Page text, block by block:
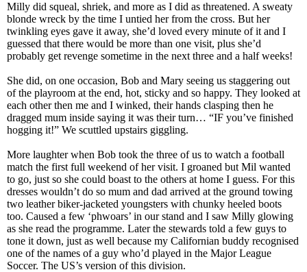
Milly did squeal, shriek, and more as I did as threatened. A sweaty
blonde wreck by the time I untied her from the cross. But her
twinkling eyes gave it away, she’d loved every minute of it and I
guessed that there would be more than one visit, plus she’d
probably get revenge sometime in the next three and a half weeks!
She did, on one occasion, Bob and Mary seeing us staggering out
of the playroom at the end, hot, sticky and so happy. They looked at
each other then me and I winked, their hands clasping then he
dragged mum inside saying it was their turn… “IF you’ve finished
hogging it!” We scuttled upstairs giggling.
More laughter when Bob took the three of us to watch a football
match the first full weekend of her visit. I groaned but Mil wanted
to go, just so she could boast to the others at home I guess. For this
dresses wouldn’t do so mum and dad arrived at the ground towing
two leather biker-jacketed youngsters with chunky heeled boots
too. Caused a few ‘phwoars’ in our stand and I saw Milly glowing
as she read the programme. Later the stewards told a few guys to
tone it down, just as well because my Californian buddy recognised
one of the names of a guy who’d played in the Major League
Soccer. The US’s version of this division.